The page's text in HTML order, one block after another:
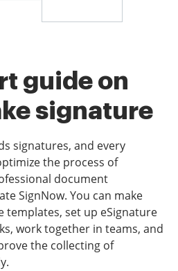
guide on
signature
signatures, and every
the process of
document
SignNow. You can make
templates, set up eSignature
work together in teams, and
the collecting of